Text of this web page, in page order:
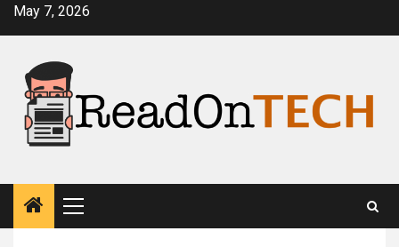
SkipMay 7, 2026
Primary
Menu